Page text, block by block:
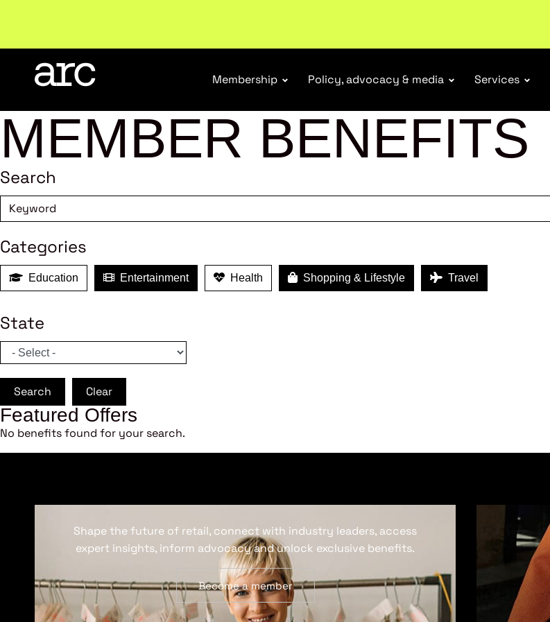
Welcome to ARC. Championing a stronger, unified retail industry.Become a member
Membership Policy, advocacy & media Services
MEMBER BENEFITS
Search
Categories
Education Entertainment Health Shopping & Lifestyle Travel
State
Search Clear
Featured Offers
No benefits found for your search.
Shape the future of retail, connect with industry leaders, access
expert insights, inform advocacy and unlock exclusive benefits.
Become a member